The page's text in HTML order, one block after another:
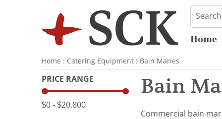
Home
Home : Catering Equipment : Bain Maries
PRICE RANGE
$0 ‐ $20,800
Bain
Commercial bain